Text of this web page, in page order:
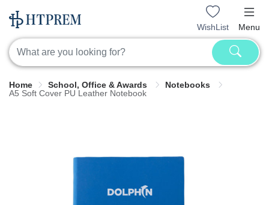
WishList Menu
Home School, Office & Awards
Notebooks
A5 Soft Cover PU Leather Notebook